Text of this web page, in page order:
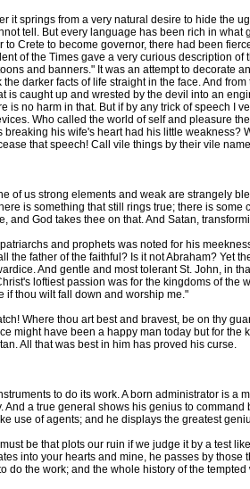
springs from a very natural desire to hide the
tell. But every language has been rich in
Crete to become governor, there had been
of the Times gave a very curious description
and banners." It was an attempt to decorate
darker facts of life straight in the face. And
is caught up and wrested by the devil into an
is no harm in that. But if by any trick of speech I
Who called the world of self and pleasure
his wife's heart had his little
that speech! Call vile things by their vile
us strong elements and weak are strangely
is something that still rings true; there is
and God takes thee on that. And Satan,
and prophets was noted for his
the father of the faithful? Is it not Abraham? Yet
And gentle and most tolerant St. John, in
loftiest passion was for the kingdoms of
if thou wilt fall down and worship me."
Where thou art best and bravest, be on thy
might have been a happy man today but for
All that was best in him has proved his curse.
to do its work. A born administrator is a
a true general shows his genius to
use of agents; and he displays the greatest
be that plots our ruin if we judge it by a test
into your hearts and mine, he passes by
do the work; and the whole history of the